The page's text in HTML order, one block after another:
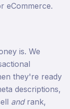
eCommerce.
is. We
they're ready
descriptions,
andrank,